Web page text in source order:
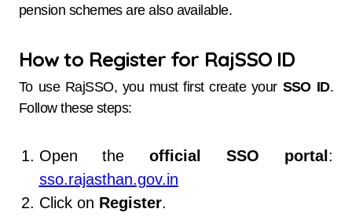
pension schemes are also available.
How to Register for RajSSO ID
To use RajSSO, you must first create your SSO ID.
Follow these steps:
Open theofficial SSO portal :
sso.rajasthan.gov.in
Click on Register.